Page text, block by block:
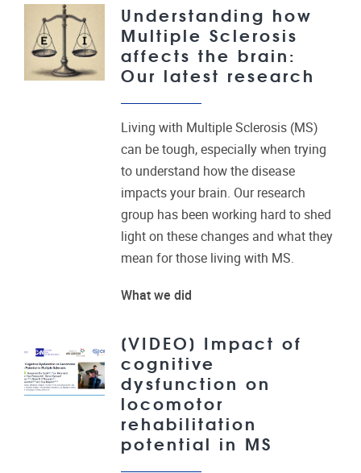
Understanding how
Multiple Sclerosis
affects the brain:
Our latest research
Living with Multiple Sclerosis (MS)
can be tough, especially when trying
to understand how the disease
impacts your brain. Our research
group has been working hard to shed
light on these changes and what they
mean for those living with MS.
What we did
[VIDEO] Impact of
cognitive
dysfunction on
locomotor
rehabilitation
potential in MS